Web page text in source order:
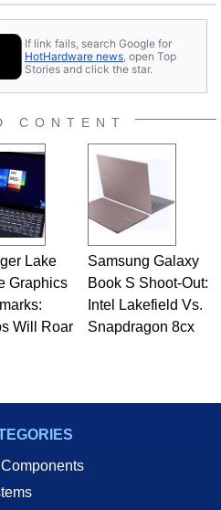
is also a published
a featured Tech Analyst
network media shows.
If link fails, search Google for
HotHardware news , open Top
Stories and click the star.
CONTENT
Lake
Graphics
Will Roar
Samsung Galaxy
Book S Shoot-Out:
Intel Lakefield Vs.
Snapdragon 8cx